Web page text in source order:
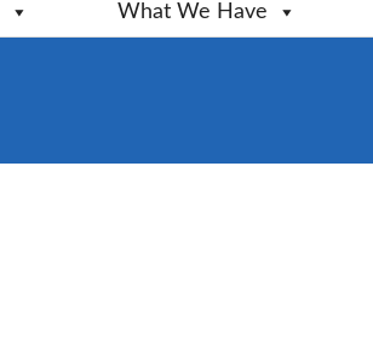
What We Have